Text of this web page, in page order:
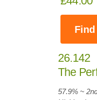
26.142
The
57.9% ~